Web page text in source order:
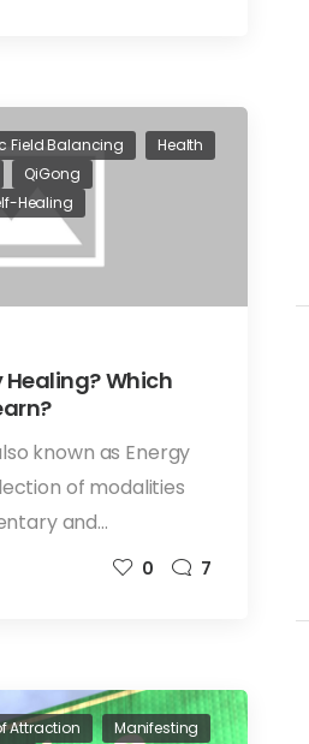
Field Balancing
Health
QiGong
Healing
Healing? Which
known as Energy
of modalities
and…
0 7
Attraction
Manifesting